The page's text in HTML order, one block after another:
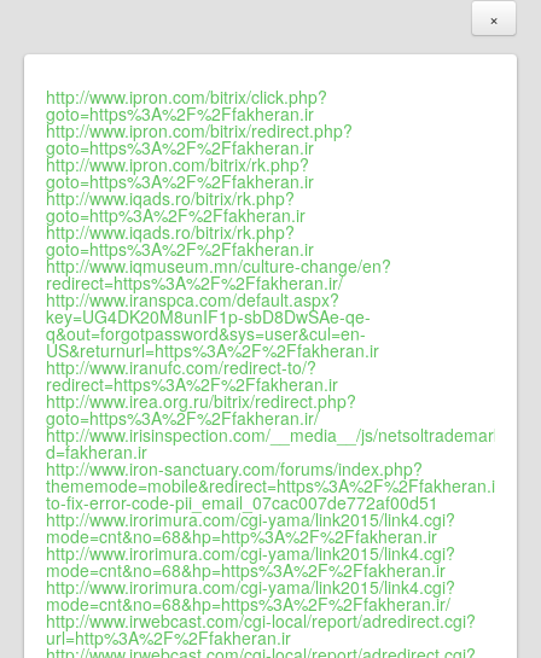
×
http://www.ipron.com/bitrix/click.php?
goto=https%3A%2F%2Ffakheran.ir
http://www.ipron.com/bitrix/redirect.php?
goto=https%3A%2F%2Ffakheran.ir
http://www.ipron.com/bitrix/rk.php?
goto=https%3A%2F%2Ffakheran.ir
http://www.iqads.ro/bitrix/rk.php?
goto=http%3A%2F%2Ffakheran.ir
http://www.iqads.ro/bitrix/rk.php?
goto=https%3A%2F%2Ffakheran.ir
http://www.iqmuseum.mn/culture-change/en?
redirect=https%3A%2F%2Ffakheran.ir/
http://www.iranspca.com/default.aspx?
key=UG4DK20M8unIF1p-sbD8DwSAe-qe-
q&out=forgotpassword&sys=user&cul=en-
US&returnurl=https%3A%2F%2Ffakheran.ir
http://www.iranufc.com/redirect-to/?
redirect=https%3A%2F%2Ffakheran.ir
http://www.irea.org.ru/bitrix/redirect.php?
goto=https%3A%2F%2Ffakheran.ir/
http://www.irisinspection.com/__media__/js/
d=fakheran.ir
http://www.iron-sanctuary.com/forums/index.php?
thememode=mobile&redirect=https%3A%2F%2Ffakheran.ir/
to-fix-error-code-pii_email_07cac007de772af00d51
http://www.irorimura.com/cgi-yama/link2015/link4.cgi?
mode=cnt&no=68&hp=http%3A%2F%2Ffakheran.ir
http://www.irorimura.com/cgi-yama/link2015/link4.cgi?
mode=cnt&no=68&hp=https%3A%2F%2Ffakheran.ir
http://www.irorimura.com/cgi-yama/link2015/link4.cgi?
mode=cnt&no=68&hp=https%3A%2F%2Ffakheran.ir/
http://www.irwebcast.com/cgi-local/report/adredirect.cgi?
url=http%3A%2F%2Ffakheran.ir